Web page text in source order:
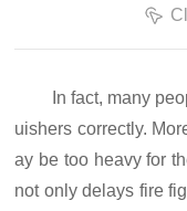
In fact, many
uishers correctly.
ay be too heavy for
not only delays fire